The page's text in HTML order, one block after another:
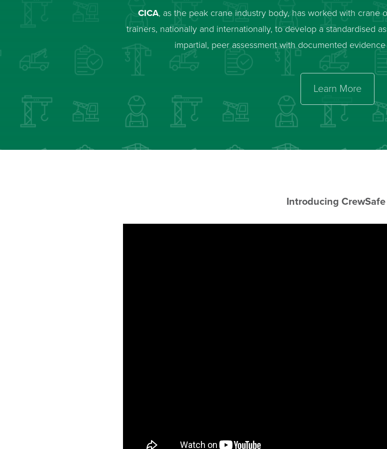
CICA, as the peak crane industry body, has worked with crane
trainers, nationally and internationally, to develop a standardised
impartial, peer assessment with documented
Learn More
Introducing CrewSafe